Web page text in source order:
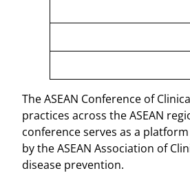
The ASEAN Conference of
practices across the ASEAN
conference serves as a
by the ASEAN Association of
disease prevention.